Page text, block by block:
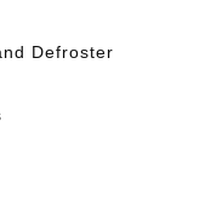
Defroster